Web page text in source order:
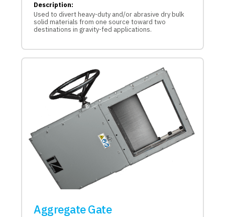
Description:
Used to divert heavy-duty and/or abrasive dry bulk
solid materials from one source toward two
destinations in gravity-fed applications.
Aggregate Gate